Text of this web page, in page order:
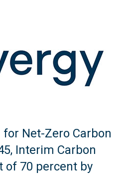
for Net-Zero Carbon
Interim Carbon
of 70 percent by